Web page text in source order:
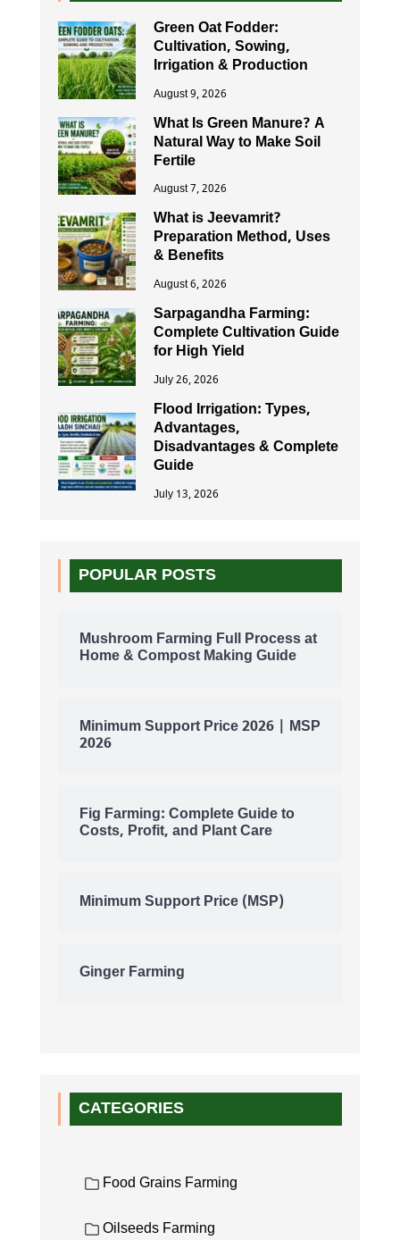
Green Oat Fodder:
Cultivation, Sowing,
Irrigation & Production
August 9, 2026
What Is Green Manure? A
Natural Way to Make Soil
Fertile
August 7, 2026
What is Jeevamrit?
Preparation Method, Uses
& Benefits
August 6, 2026
Sarpagandha Farming:
Complete Cultivation Guide
for High Yield
July 26, 2026
Flood Irrigation: Types,
Advantages,
Disadvantages & Complete
Guide
July 13, 2026
POPULAR POSTS
Mushroom Farming Full Process at
Home & Compost Making Guide
Minimum Support Price 2026 | MSP
2026
Fig Farming: Complete Guide to
Costs, Profit, and Plant Care
Minimum Support Price (MSP)
Ginger Farming
CATEGORIES
Food Grains Farming
Oilseeds Farming